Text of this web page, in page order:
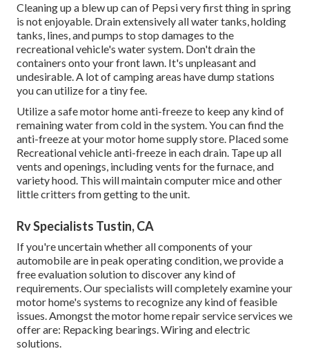
Cleaning up a blew up can of Pepsi very first thing in spring
is not enjoyable. Drain extensively all water tanks, holding
tanks, lines, and pumps to stop damages to the
recreational vehicle's water system. Don't drain the
containers onto your front lawn. It's unpleasant and
undesirable. A lot of camping areas have dump stations
you can utilize for a tiny fee.
Utilize a safe motor home anti-freeze to keep any kind of
remaining water from cold in the system. You can find the
anti-freeze at your motor home supply store. Placed some
Recreational vehicle anti-freeze in each drain. Tape up all
vents and openings, including vents for the furnace, and
variety hood. This will maintain computer mice and other
little critters from getting to the unit.
Rv Specialists Tustin, CA
If you're uncertain whether all components of your
automobile are in peak operating condition, we provide a
free evaluation solution to discover any kind of
requirements. Our specialists will completely examine your
motor home's systems to recognize any kind of feasible
issues. Amongst the motor home repair service services we
offer are: Repacking bearings. Wiring and electric
solutions.